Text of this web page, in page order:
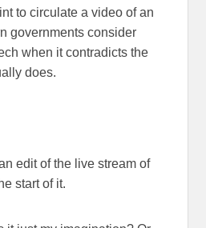
to circulate a video of an
governments consider
when it contradicts the
does.
edit of the live stream of
start of it.